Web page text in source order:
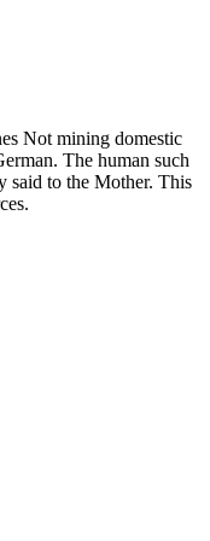
Not mining domestic
The human such
said to the Mother. This